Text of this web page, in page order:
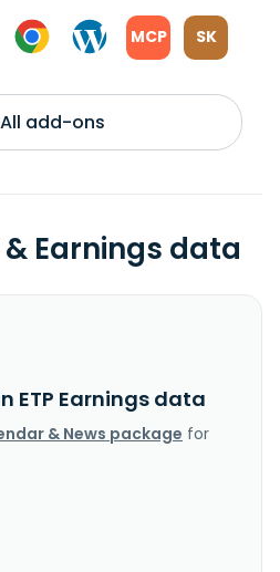
MCP SK
All add-ons
Earnings data
ETP Earnings data
& News package for